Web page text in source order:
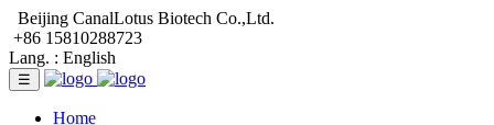
Beijing CanalLotus Biotech Co.,Ltd.
+86 15810288723
Lang. : English
☰
Home